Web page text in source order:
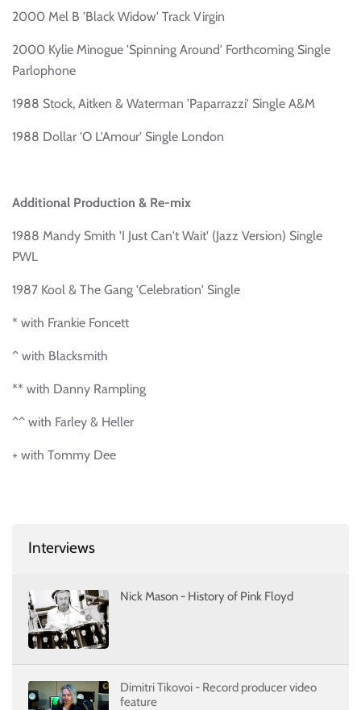
2000 Mel B 'Black Widow' Track Virgin
2000 Kylie Minogue 'Spinning Around' Forthcoming Single
Parlophone
1988 Stock, Aitken & Waterman 'Paparrazzi' Single A&M
1988 Dollar 'O L'Amour' Single London
Additional Production & Re-mix
1988 Mandy Smith 'I Just Can't Wait' (Jazz Version) Single
PWL
1987 Kool & The Gang 'Celebration' Single
* with Frankie Foncett
^ with Blacksmith
** with Danny Rampling
^^ with Farley & Heller
+ with Tommy Dee
Interviews
Nick Mason - History of Pink Floyd
Dimitri Tikovoi - Record producer video
feature